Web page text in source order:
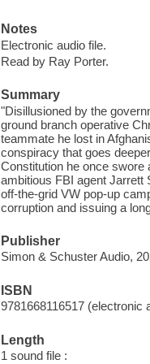
Notes
Electronic audio file.
Read by Ray Porter.
Summary
"Disillusioned by the
ground branch operative
teammate he lost in
conspiracy that goes
Constitution he once swore
ambitious FBI agent Jarrett
off-the-grid VW pop-up
corruption and issuing a
Publisher
Simon & Schuster Audio,
ISBN
9781668116517 (electronic
Length
1 sound file :